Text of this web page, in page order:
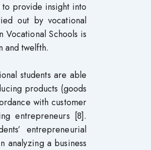
provide insight into
out by vocational
Vocational Schools is
and twelfth.
students are able
products (goods
with customer
entrepreneurs [8].
entrepreneurial
analyzing a business